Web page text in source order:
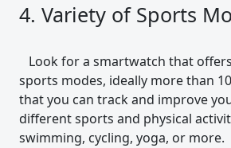
4. Variety of Sports
Look for a smartwatch that
sports modes, ideally more than
that you can track and improve
different sports and physical
swimming, cycling, yoga, or more.